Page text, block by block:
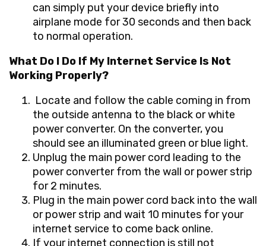
can simply put your device briefly into
airplane mode for 30 seconds and then back
to normal operation.
What Do I Do If My Internet Service Is Not
Working Properly?
Locate and follow the cable coming in from
the outside antenna to the black or white
power converter. On the converter, you
should see an illuminated green or blue light.
Unplug the main power cord leading to the
power converter from the wall or power strip
for 2 minutes.
Plug in the main power cord back into the wall
or power strip and wait 10 minutes for your
internet service to come back online.
If your internet connection is still not